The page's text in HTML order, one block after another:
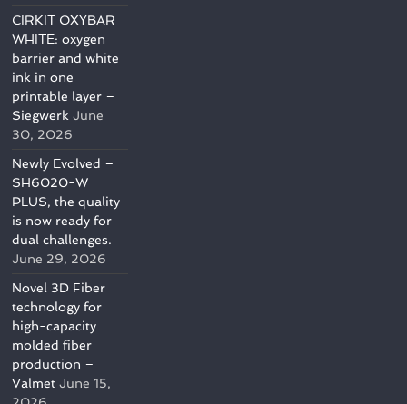
CIRKIT OXYBAR
WHITE: oxygen
barrier and white
ink in one
printable layer –
Siegwerk June
30, 2026
Newly Evolved –
SH6020-W
PLUS, the quality
is now ready for
dual challenges.
June 29, 2026
Novel 3D Fiber
technology for
high-capacity
molded fiber
production –
Valmet June 15,